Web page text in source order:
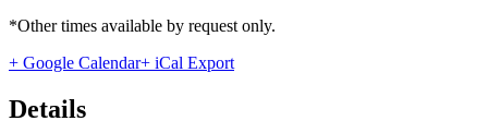
*Other times available by request only.
+ Google Calendar+ iCal Export
Details